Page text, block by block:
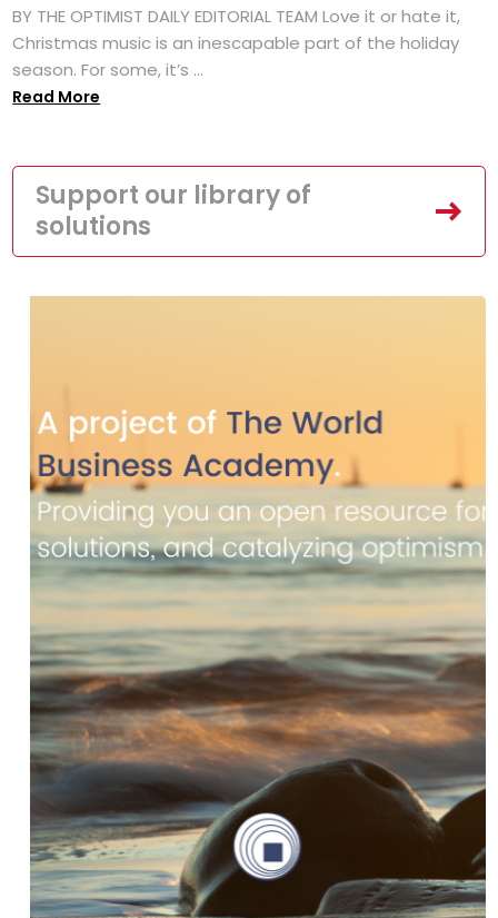
BY THE OPTIMIST DAILY EDITORIAL TEAM Love it or hate it,
Christmas music is an inescapable part of the holiday
season. For some, it’s ...
Read More
Support our library of
solutions